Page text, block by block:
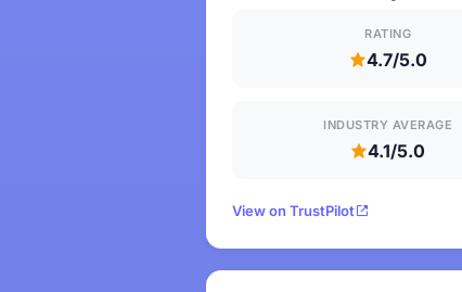
RATING
4.7/5.0
INDUSTRY AVERAGE
4.1/5.0
View on TrustPilot